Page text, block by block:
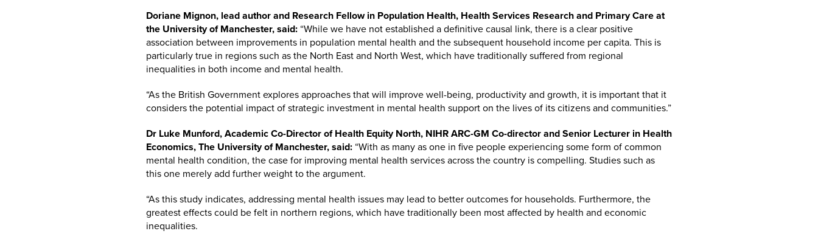
Doriane Mignon, lead author and Research Fellow in Population Health, Health Services Research and Primary Care at
the University of Manchester, said: “While we have not established a definitive causal link, there is a clear positive
association between improvements in population mental health and the subsequent household income per capita. This is
particularly true in regions such as the North East and North West, which have traditionally suffered from regional
inequalities in both income and mental health.
“As the British Government explores approaches that will improve well-being, productivity and growth, it is important that it
considers the potential impact of strategic investment in mental health support on the lives of its citizens and communities.”
Dr Luke Munford, Academic Co-Director of Health Equity North, NIHR ARC-GM Co-director and Senior Lecturer in Health
Economics, The University of Manchester, said: “With as many as one in five people experiencing some form of common
mental health condition, the case for improving mental health services across the country is compelling. Studies such as
this one merely add further weight to the argument.
“As this study indicates, addressing mental health issues may lead to better outcomes for households. Furthermore, the
greatest effects could be felt in northern regions, which have traditionally been most affected by health and economic
inequalities.